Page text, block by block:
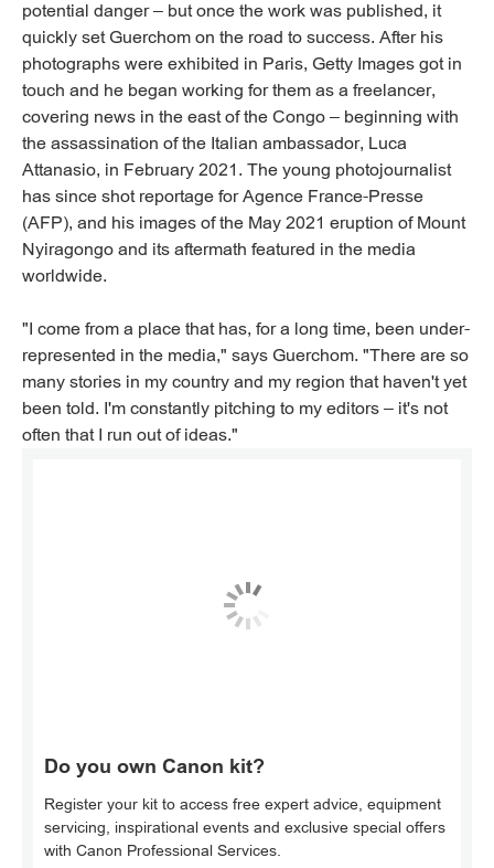
potential danger – but once the work was published, it
quickly set Guerchom on the road to success. After his
photographs were exhibited in Paris, Getty Images got in
touch and he began working for them as a freelancer,
covering news in the east of the Congo – beginning with
the assassination of the Italian ambassador, Luca
Attanasio, in February 2021. The young photojournalist
has since shot reportage for Agence France-Presse
(AFP), and his images of the May 2021 eruption of Mount
Nyiragongo and its aftermath featured in the media
worldwide.
"I come from a place that has, for a long time, been under-
represented in the media," says Guerchom. "There are so
many stories in my country and my region that haven't yet
been told. I'm constantly pitching to my editors – it's not
often that I run out of ideas."
Do you own Canon kit?
Register your kit to access free expert advice, equipment
servicing, inspirational events and exclusive special offers
with Canon Professional Services.